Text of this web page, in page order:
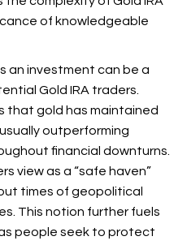
of knowledgeable
an investment can be a
Gold IRA traders.
that gold has maintained
outperforming
financial downturns.
viewas a “safe haven”
times of geopolitical
This notion further fuels
people seek to protect